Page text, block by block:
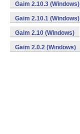
Gaim 2.10.3 (Windows)
Gaim 2.10.1 (Windows)
Gaim 2.10 (Windows)
Gaim 2.0.2 (Windows)